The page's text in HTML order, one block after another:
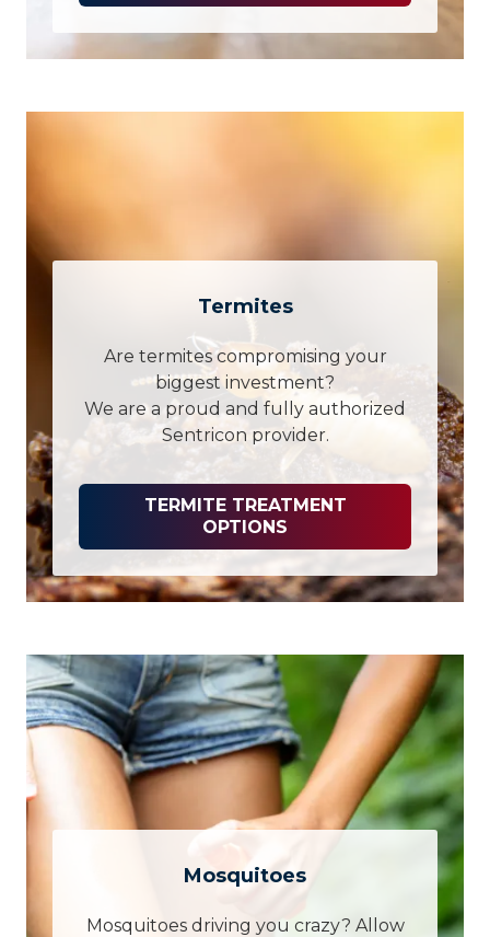
Termites
Are termites compromising your
biggest investment?
We are a proud and fully authorized
Sentricon provider.
TERMITE TREATMENT
OPTIONS
Mosquitoes
Mosquitoes driving you crazy? Allow